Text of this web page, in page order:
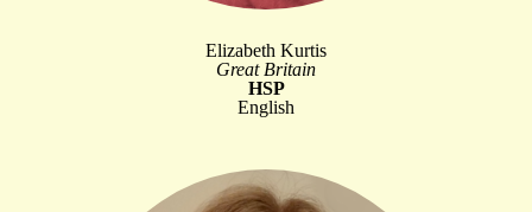
Elizabeth Kurtis
Great Britain
HSP
English